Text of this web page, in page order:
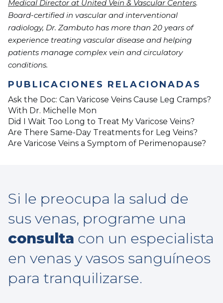
Medical Director at United Vein & Vascular Centers.
Board-certified in vascular and interventional
radiology, Dr. Zambuto has more than 20 years of
experience treating vascular disease and helping
patients manage complex vein and circulatory
conditions.
PUBLICACIONES RELACIONADAS
Ask the Doc: Can Varicose Veins Cause Leg Cramps?
With Dr. Michelle Mon
Did I Wait Too Long to Treat My Varicose Veins?
Are There Same-Day Treatments for Leg Veins?
Are Varicose Veins a Symptom of Perimenopause?
Si le preocupa la salud de
sus venas, programe una
consulta con un especialista
en venas y vasos sanguíneos
para tranquilizarse.